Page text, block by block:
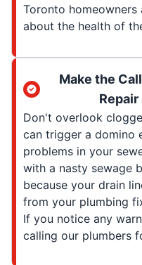
Toronto
about the health of
Make the
Don't overlook
can trigger a domino
problems in your
with a nasty sewage
because your drain
from your plumbing
If you notice any
calling our plumbers